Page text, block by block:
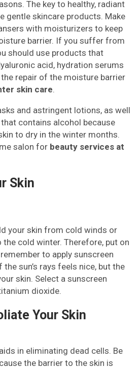
The key to healthy, radiant
gentle skincare products. Make
with moisturizers to keep
barrier. If you suffer from
should use products that
acid, hydration serums
repair of the moisture barrier
skin care.
and astringent lotions, as well
contains alcohol because
to dry in the winter months.
salon for beauty services at
Skin
your skin from cold winds or
the cold winter. Therefore, put on
to apply sunscreen
sun’s rays feels nice, but the
skin. Select a sunscreen
dioxide.
Your Skin
in eliminating dead cells. Be
the barrier to the skin is